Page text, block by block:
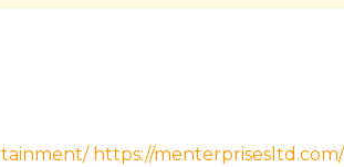
https://